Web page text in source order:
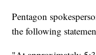
Pentagon
the following